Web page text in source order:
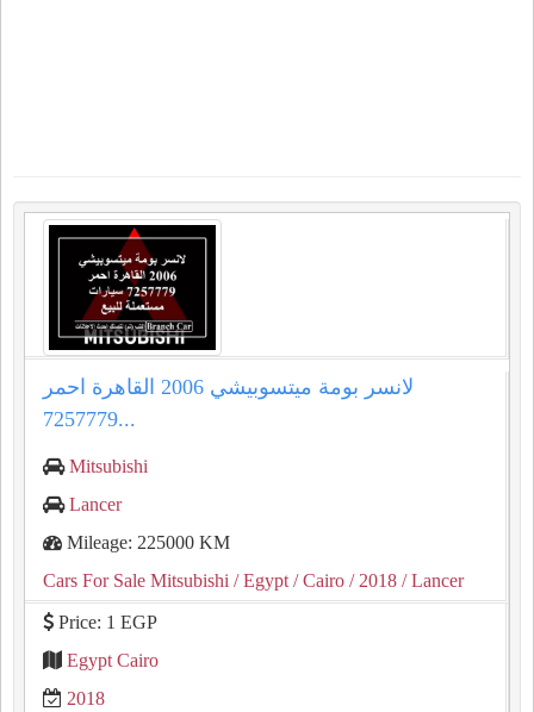
لانسر بومة ميتسوبيشي 2006 القاهرة احمر
7257779...
Mitsubishi
Lancer
Mileage: 225000 KM
Cars For Sale Mitsubishi / Egypt / Cairo / 2018 / Lancer
Price: 1 EGP
Egypt Cairo
2018